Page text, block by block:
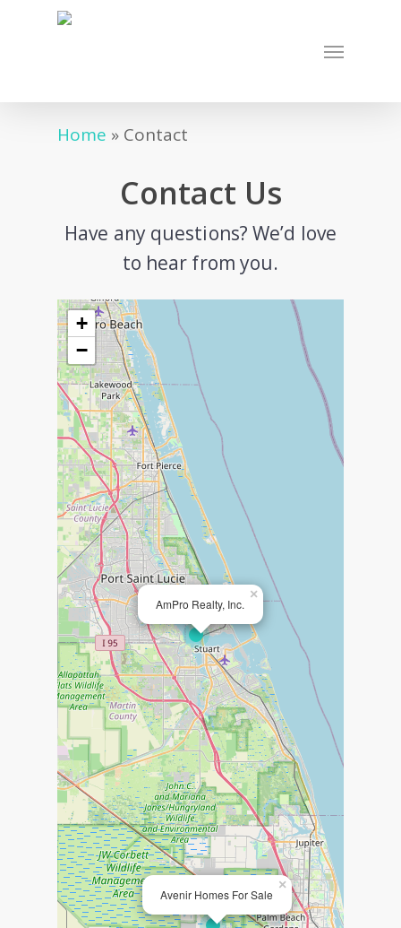
content
Menu
Home » Contact
Contact Us
Have any questions? We’d love
to hear from you.
AmPro Realty, Inc.
×
Avenir Homes For Sale
×
+
−